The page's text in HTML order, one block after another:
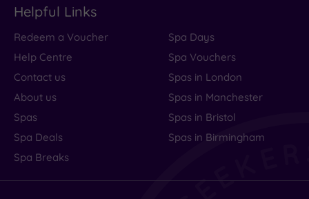
Helpful Links
Redeem a Voucher
Help Centre
Contact us
About us
Spas
Spa Deals
Spa Breaks
Spa Days
Spa Vouchers
Spas in London
Spas in Manchester
Spas in Bristol
Spas in Birmingham